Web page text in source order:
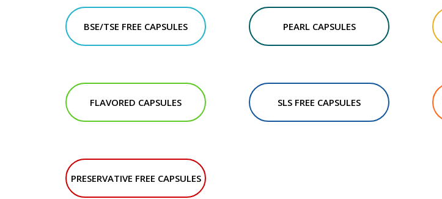
BSE/TSE FREE CAPSULES PEARL CAPSULES
FLAVORED CAPSULES SLS FREE CAPSULES
PRESERVATIVE FREE CAPSULES